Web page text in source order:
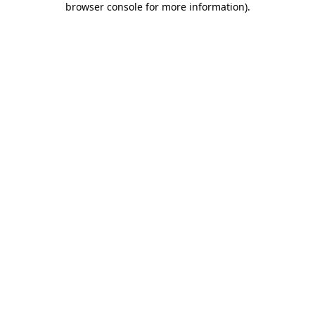
browser console for more information).